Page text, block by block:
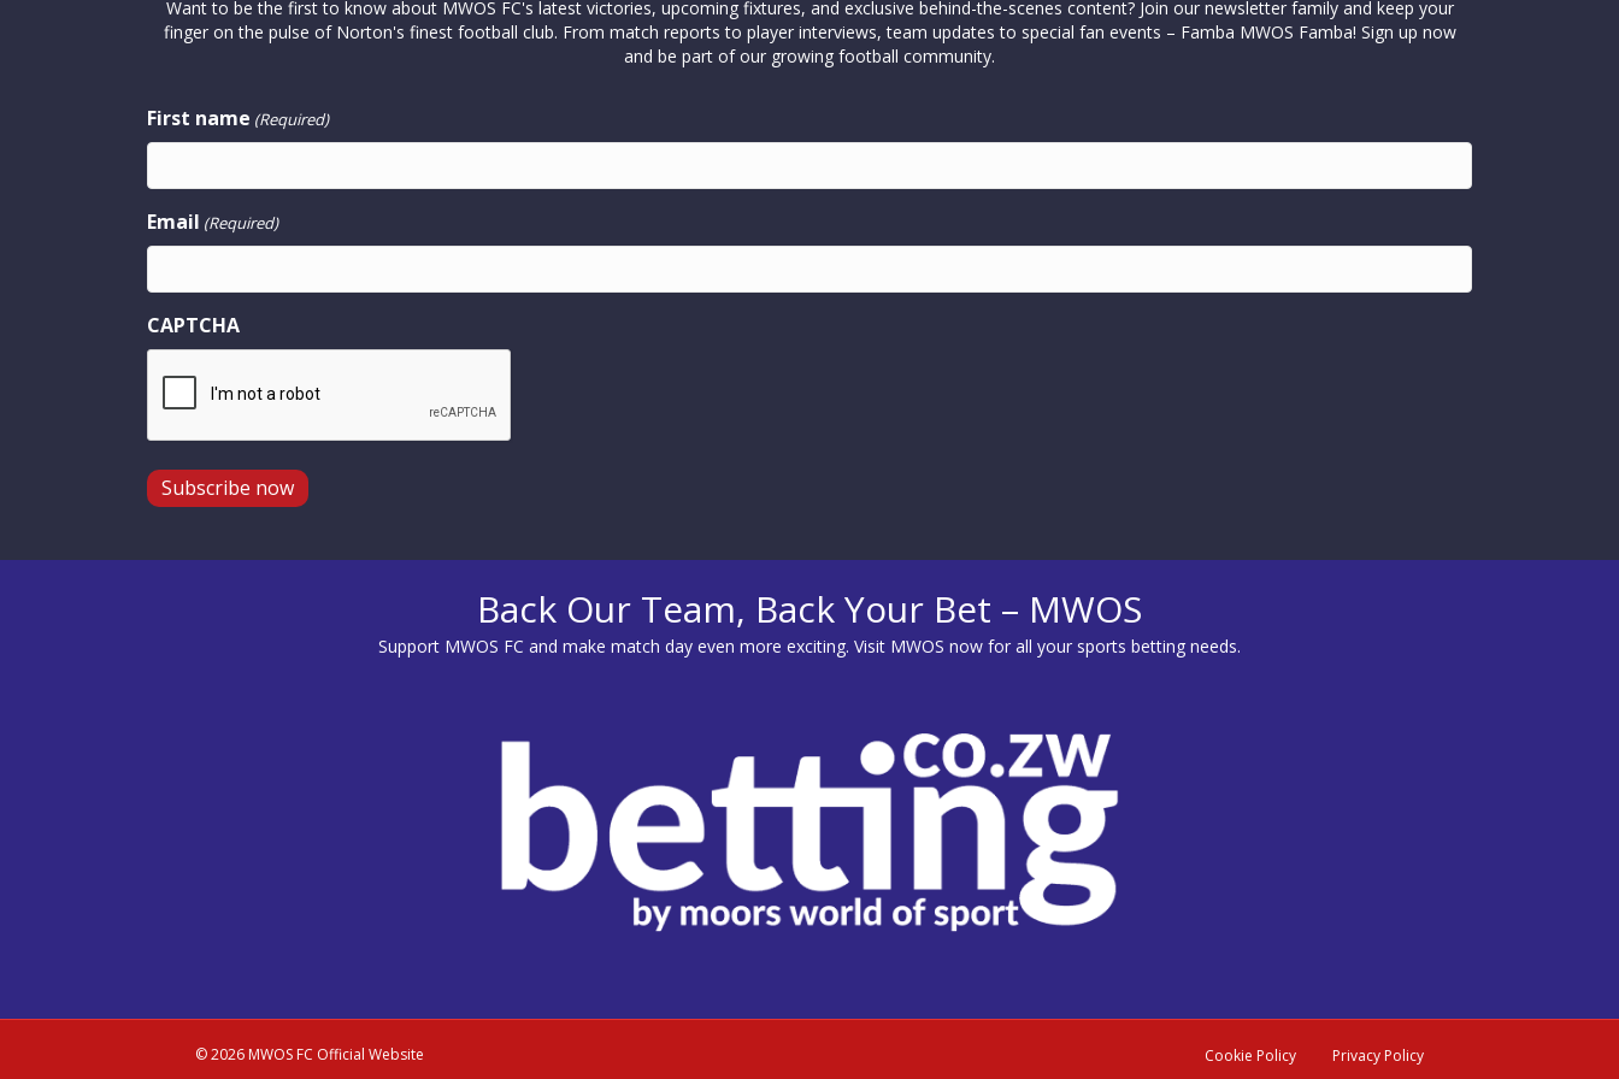
Want to be the first to know about MWOS FC's latest victories, upcoming fixtures, and exclusive behind-the-scenes content? Join our newsletter family and keep your
finger on the pulse of Norton's finest football club. From match reports to player interviews, team updates to special fan events – Famba MWOS Famba! Sign up now
and be part of our growing football community.
First name (Required)
Email (Required)
CAPTCHA
Back Our Team, Back Your Bet – MWOS
Support MWOS FC and make match day even more exciting. Visit MWOS now for all your sports betting needs.
© 2026 MWOS FC Official Website Cookie Policy Privacy Policy